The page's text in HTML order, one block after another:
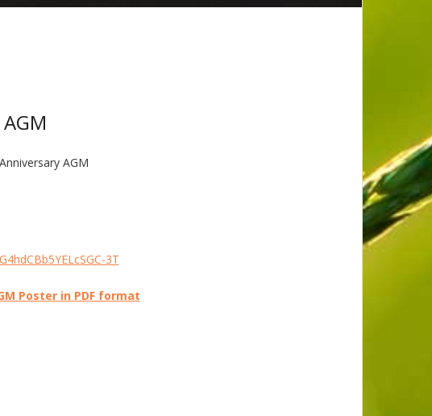
AGM
3T
Poster in PDF format